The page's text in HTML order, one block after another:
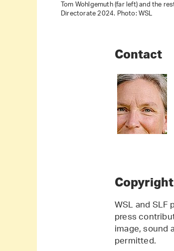
Tom Wohlgemuth (far left) and the
Directorate 2024. Photo: WSL
Contact
Copyright
WSL and
press
image, sound
permitted.